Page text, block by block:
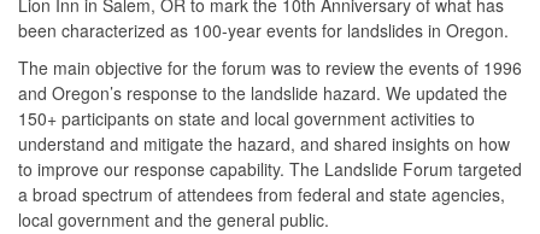
Lion Inn in Salem, OR to mark the 10th Anniversary of what has
been characterized as 100-year events for landslides in Oregon.
The main objective for the forum was to review the events of 1996
and Oregon’s response to the landslide hazard. We updated the
150+ participants on state and local government activities to
understand and mitigate the hazard, and shared insights on how
to improve our response capability. The Landslide Forum targeted
a broad spectrum of attendees from federal and state agencies,
local government and the general public.